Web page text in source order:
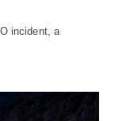
incident, a